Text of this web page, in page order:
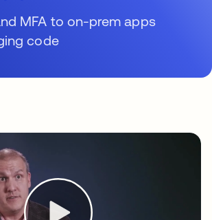
MFA to on-prem apps
code